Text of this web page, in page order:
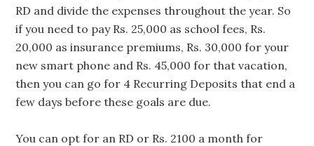
RD and divide the expenses throughout the year. So
if you need to pay Rs. 25,000 as school fees, Rs.
20,000 as insurance premiums, Rs. 30,000 for your
new smart phone and Rs. 45,000 for that vacation,
then you can go for 4 Recurring Deposits that end a
few days before these goals are due.
You can opt for an RD or Rs. 2100 a month for